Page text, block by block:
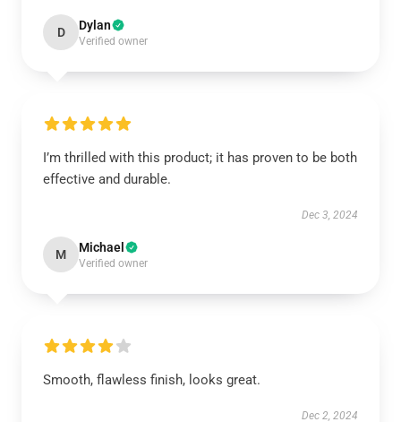
D Dylan
Verified owner
I’m thrilled with this product; it has proven to be both
effective and durable.
Dec 3, 2024
M Michael
Verified owner
Smooth, flawless finish, looks great.
Dec 2, 2024